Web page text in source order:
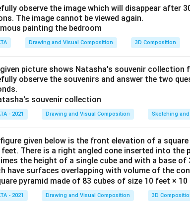
observe the image which will disappear after
The image cannot be viewed again.
Drawing and Visual Composition 3D Composition
picture shows Natasha's souvenir collection
observe the souvenirs and answer the two
- 2021 Drawing and Visual Composition Sketching
given below is the front elevation of a
feet. There is a right angled cone inserted into
the height of a single cube and with a base
have surfaces overlapping with volume of the
- 2021 Drawing and Visual Composition 3D